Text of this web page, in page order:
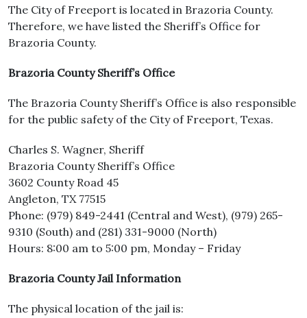
The City of Freeport is located in Brazoria County.
Therefore, we have listed the Sheriff’s Office for
Brazoria County.
Brazoria County Sheriff’s Office
The Brazoria County Sheriff’s Office is also responsible
for the public safety of the City of Freeport, Texas.
Charles S. Wagner, Sheriff
Brazoria County Sheriff’s Office
3602 County Road 45
Angleton, TX 77515
Phone: (979) 849-2441 (Central and West), (979) 265-
9310 (South) and (281) 331-9000 (North)
Hours: 8:00 am to 5:00 pm, Monday – Friday
Brazoria County Jail Information
The physical location of the jail is: